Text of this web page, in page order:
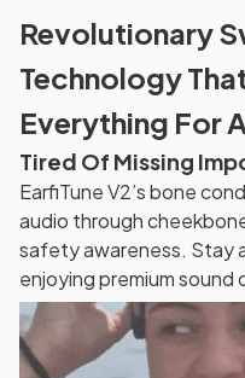
Revolutionary
Technology
Everything For
Tired Of Missing
EarfiTune V2’s bone
audio through
safety awareness. Stay
enjoying premium sound